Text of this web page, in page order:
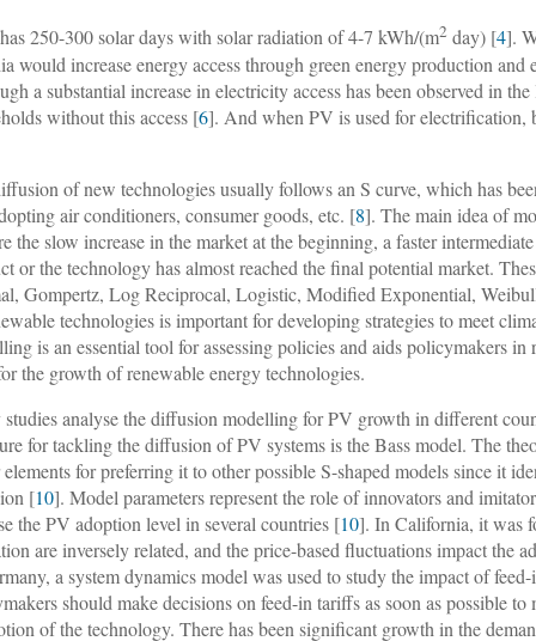
250-300 solar days with solar radiation of 4-7 kWh/(m2 day) [4].
would increase energy access through green energy production
a substantial increase in electricity access has been observed in
without this access [6]. And when PV is used for electrification,
of new technologies usually follows an S curve, which has
air conditioners, consumer goods, etc. [8]. The main idea of
the slow increase in the market at the beginning, a faster
or the technology has almost reached the final potential market.
Gompertz, Log Reciprocal, Logistic, Modified Exponential,
technologies is important for developing strategies to meet
is an essential tool for assessing policies and aids policymakers
the growth of renewable energy technologies.
analyse the diffusion modelling for PV growth in different
for tackling the diffusion of PV systems is the Bass model. The
for preferring it to other possible S-shaped models since it
[10]. Model parameters represent the role of innovators and
the PV adoption level in several countries [10]. In California, it was
are inversely related, and the price-based fluctuations impact the
a system dynamics model was used to study the impact of
should make decisions on feed-in tariffs as soon as possible
of the technology. There has been significant growth in the